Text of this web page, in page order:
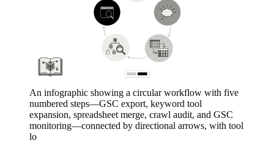
An infographic showing a circular workflow with five
numbered steps—GSC export, keyword tool
expansion, spreadsheet merge, crawl audit, and GSC
monitoring—connected by directional arrows, with tool
lo